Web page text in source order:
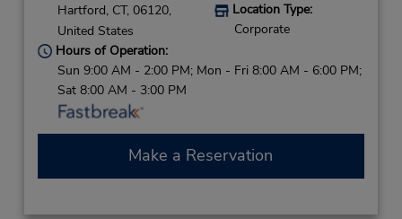
Hartford, CT, 06120,
United States
Location Type:
Corporate
Hours of Operation:
Sun 9:00 AM - 2:00 PM; Mon - Fri 8:00 AM - 6:00 PM;
Sat 8:00 AM - 3:00 PM
Make a Reservation